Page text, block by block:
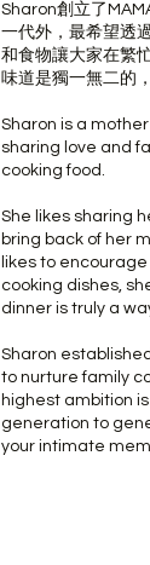
Sharon創立了
一代外，最希望透
和食物讓大家在繁
味道是獨一無二的
Sharon is a
sharing love and
cooking food.
She likes sharing
bring back of her
likes to
cooking dishes,
dinner is truly a
Sharon
to nurture family
highest ambition
generation to
your intimate